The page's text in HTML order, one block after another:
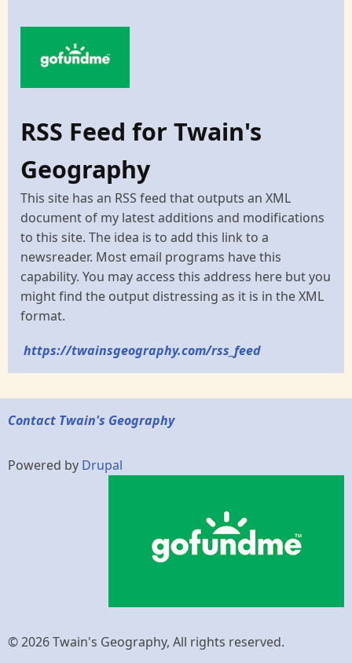
RSS Feed for Twain's
Geography
This site has an RSS feed that outputs an XML
document of my latest additions and modifications
to this site. The idea is to add this link to a
newsreader. Most email programs have this
capability. You may access this address here but you
might find the output distressing as it is in the XML
format.
https://twainsgeography.com/rss_feed
Contact Twain's Geography
Powered by Drupal
© 2026 Twain's Geography, All rights reserved.